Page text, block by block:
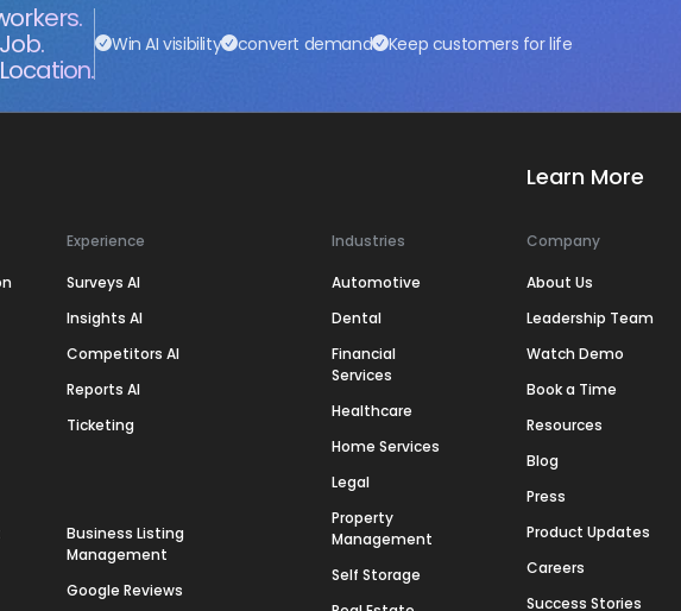
Win AI visibility convert demand Keep customers for life
Experience
Surveys AI
Insights AI
Competitors AI
Reports AI
Ticketing
Business Listing
Management
Google Reviews
Industries
Automotive
Dental
Financial
Services
Healthcare
Home Services
Legal
Property
Management
Self Storage
Learn More
Company
About Us
Leadership Team
Watch Demo
Book a Time
Resources
Blog
Press
Product Updates
Careers
Success Stories